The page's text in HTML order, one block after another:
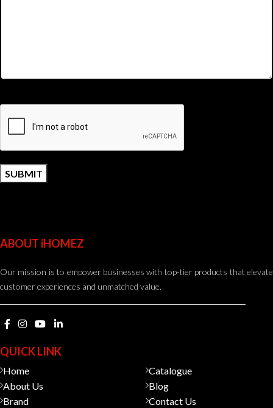
ABOUT iHOMEZ
Our mission is to empower businesses with top-tier products that elevate
customer experiences and unmatched value.
QUICK LINK
Home
About Us
Brand
Catalogue
Blog
Contact Us